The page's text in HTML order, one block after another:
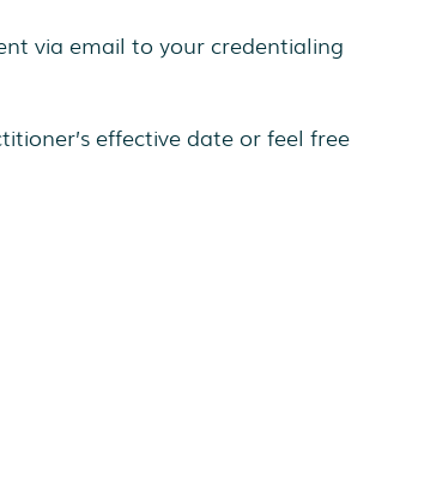
via email to your credentialing
effective date or feel free